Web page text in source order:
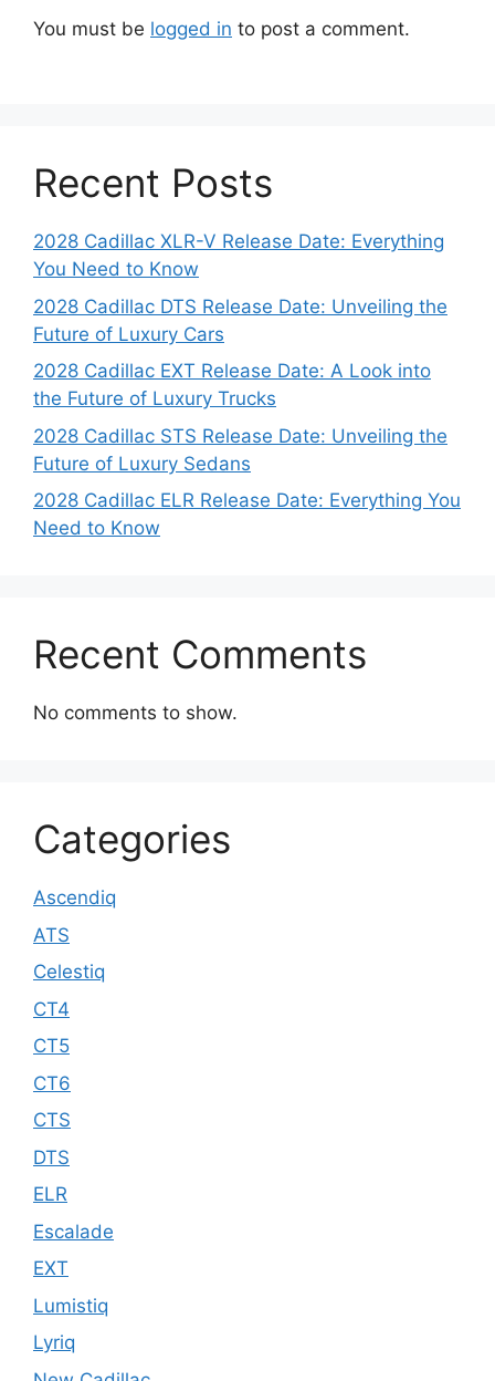
You must be logged in to post a comment.
Recent Posts
2028 Cadillac XLR-V Release Date: Everything
You Need to Know
2028 Cadillac DTS Release Date: Unveiling the
Future of Luxury Cars
2028 Cadillac EXT Release Date: A Look into
the Future of Luxury Trucks
2028 Cadillac STS Release Date: Unveiling the
Future of Luxury Sedans
2028 Cadillac ELR Release Date: Everything You
Need to Know
Recent Comments
No comments to show.
Categories
Ascendiq
ATS
Celestiq
CT4
CT5
CT6
CTS
DTS
ELR
Escalade
EXT
Lumistiq
Lyriq